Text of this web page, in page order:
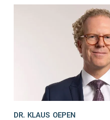
DR. KLAUS OEPEN